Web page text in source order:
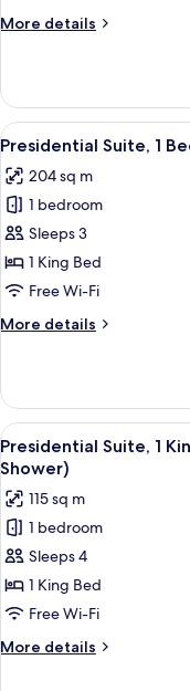
More details
More
Room,
King
View
all
photos
for
Presidential
Suite,
1
4
Presidential Suite, 1
204 sq m
1 bedroom
Sleeps 3
1 King Bed
Free Wi-Fi
More details
More
Suite,
Bedroom
View
all
photos
for
Presidential
Suite,
1
King
Bed,
Accessible
1
Presidential Suite, 1
Shower)
115 sq m
1 bedroom
Sleeps 4
1 King Bed
Free Wi-Fi
More details
More